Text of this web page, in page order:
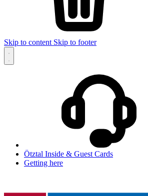
Skip to content Skip to footer
Ötztal Inside & Guest Cards
Getting here